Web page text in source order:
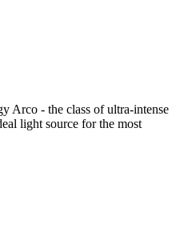
Arco - the class of ultra-intense
light source for the most